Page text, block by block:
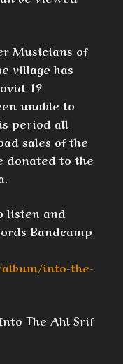
Musicians of
village has
19
unable to
period all
sales of the
donated to the
listen and
Bandcamp
into-the-
The Ahl Srif